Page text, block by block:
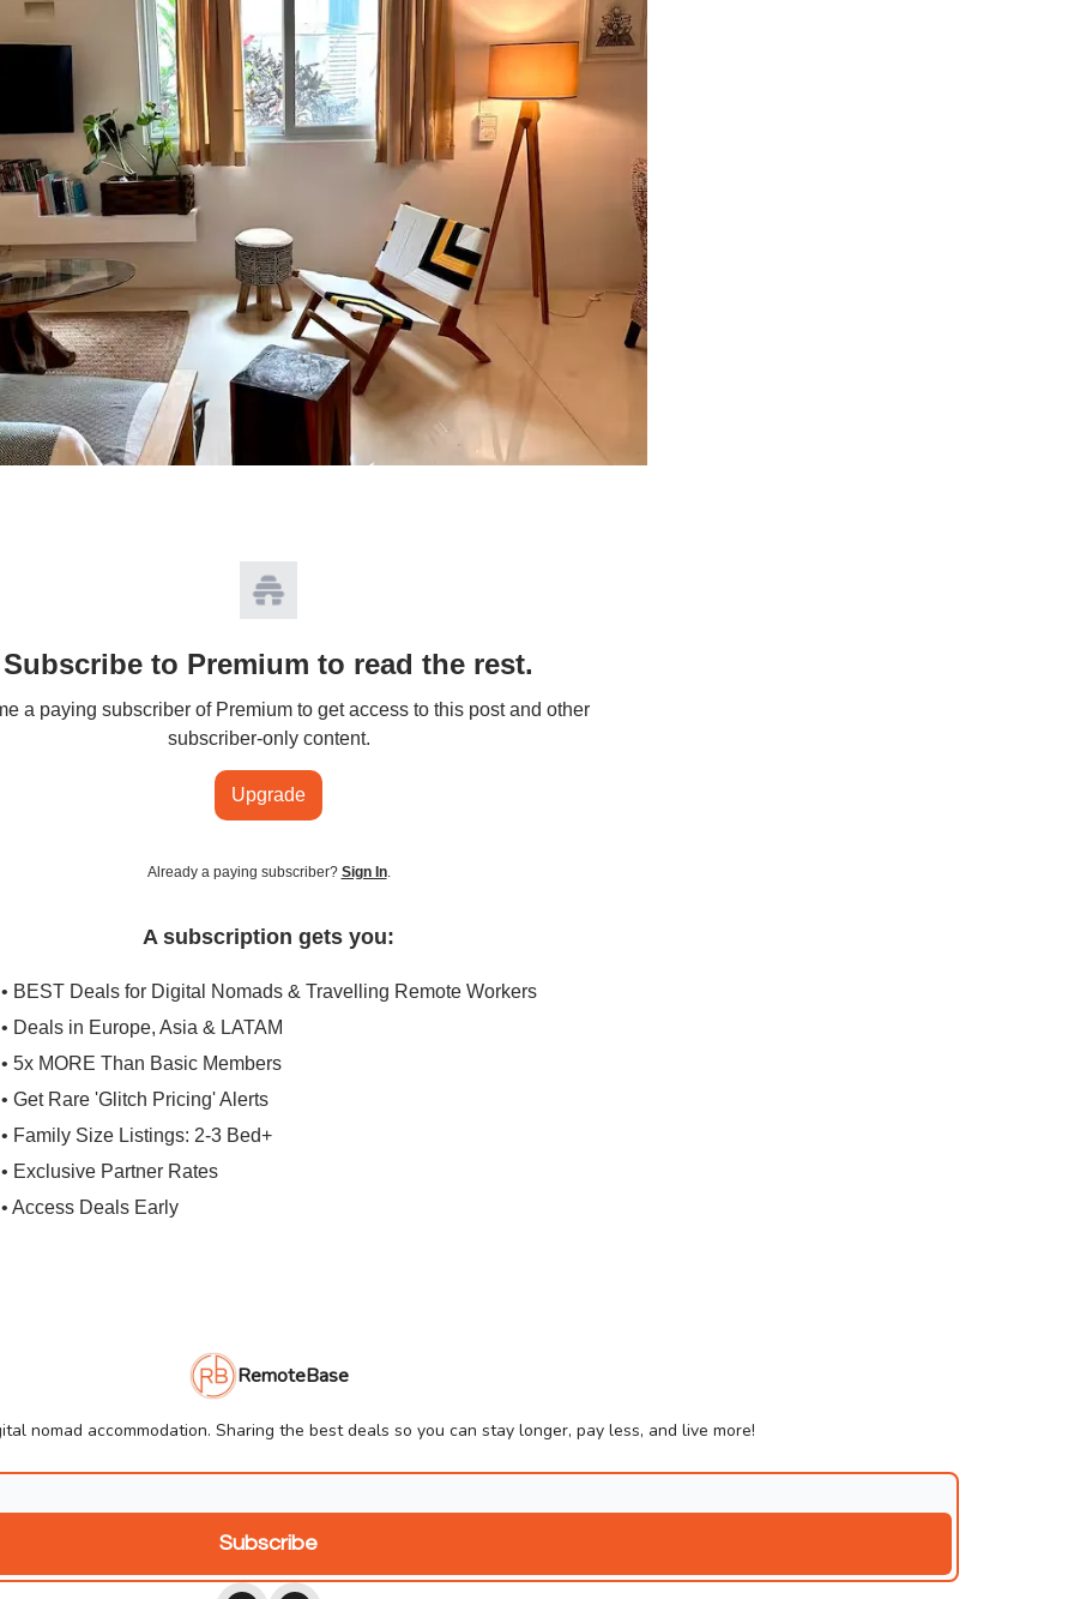
Subscribe to Premium to read the rest.
a paying subscriber of Premium to get access to this post and other
subscriber-only content.
Upgrade
Already a paying subscriber? Sign In.
A subscription gets you:
• BEST Deals for Digital Nomads & Travelling Remote Workers
• Deals in Europe, Asia & LATAM
• 5x MORE Than Basic Members
• Get Rare 'Glitch Pricing' Alerts
• Family Size Listings: 2-3 Bed+
• Exclusive Partner Rates
• Access Deals Early
RemoteBase
nomad accommodation. Sharing the best deals so you can stay longer, pay less, and live more!